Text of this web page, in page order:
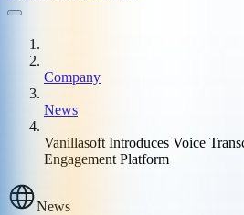
Company
News
Vanillasoft Introduces Voice
Engagement Platform
News